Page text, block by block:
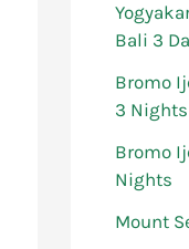
Bali 3
Bromo
3 Nights
Bromo
Nights
Mount